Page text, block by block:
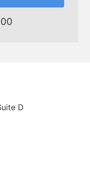
D